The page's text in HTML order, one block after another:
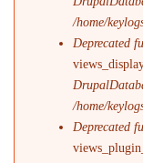
/home/
Deprecated
/home/
Deprecated